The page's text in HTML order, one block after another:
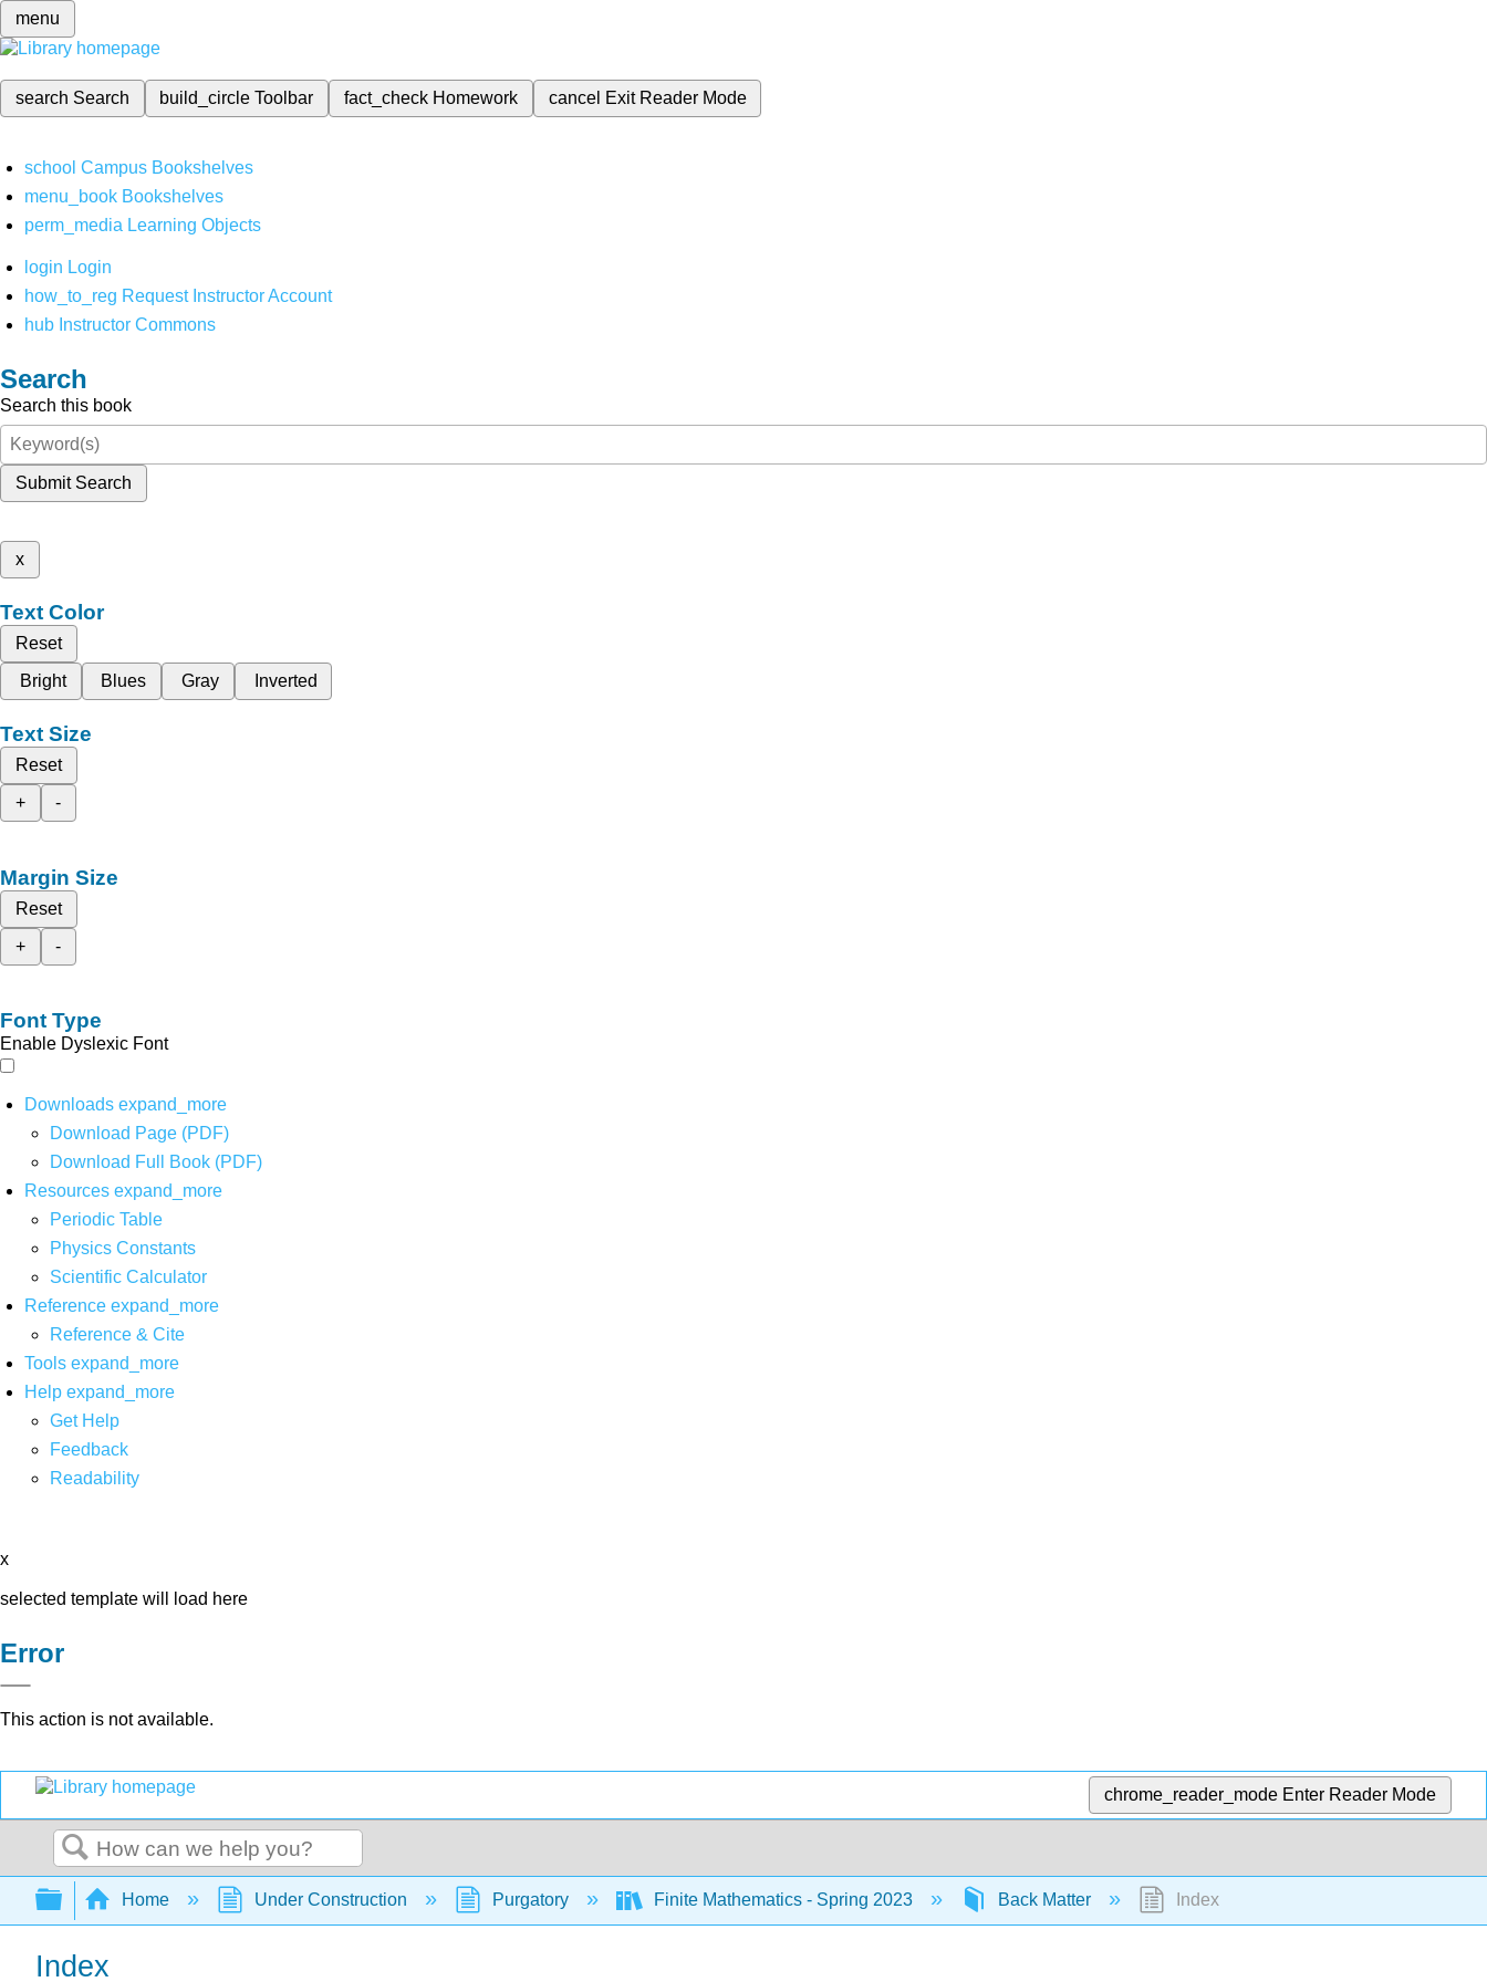
menu
search Search build_circleToolbar fact_check Homework cancel Exit Reader Mode
school Campus Bookshelves
menu_book Bookshelves
perm_media Learning Objects
login Login
how_to_reg Request Instructor Account
hub Instructor Commons
Search
Search this book
Submit Search
x
Text Color
Reset
Bright
Blues Gray Inverted
Text Size
Reset
+
-
Margin Size
Reset
+
-
Font Type
Enable Dyslexic Font
Downloads expand_more
Download Page (PDF)
Download Full Book (PDF)
Resources expand_more
Periodic Table
Physics Constants
Scientific Calculator
Reference expand_more
Reference & Cite
Tools expand_more
Help expand_more
Get Help
Feedback
Readability
x
selected template will load here
Error
This action is not available.
chrome_reader_mode Enter Reader Mode
Search
Expand/collapse global hierarchy
Home Under Construction Purgatory Finite Mathematics - Spring 2023 Back Matter Index
Index